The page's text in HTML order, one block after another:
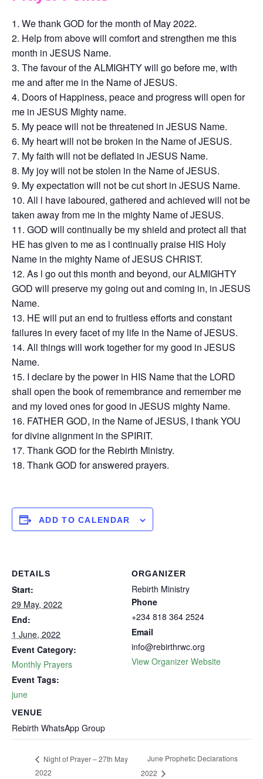
We thank GOD for the month of May 2022.
Help from above will comfort and strengthen me this
month in JESUS Name.
The favour of the ALMIGHTY will go before me, with
me and after me in the Name of JESUS.
Doors of Happiness, peace and progress will open for
me in JESUS Mighty name.
My peace will not be threatened in JESUS Name.
My heart will not be broken in the Name of JESUS.
My faith will not be deflated in JESUS Name.
My joy will not be stolen in the Name of JESUS.
My expectation will not be cut short in JESUS Name.
All l have laboured, gathered and achieved will not be
taken away from me in the mighty Name of JESUS.
GOD will continually be my shield and protect all that
HE has given to me as l continually praise HIS Holy
Name in the mighty Name of JESUS CHRIST.
As l go out this month and beyond, our ALMIGHTY
GOD will preserve my going out and coming in, in JESUS
Name.
HE will put an end to fruitless efforts and constant
failures in every facet of my life in the Name of JESUS.
All things will work together for my good in JESUS
Name.
I declare by the power in HIS Name that the LORD
shall open the book of remembrance and remember me
and my loved ones for good in JESUS mighty Name.
FATHER GOD, in the Name of JESUS, I thank YOU
for divine alignment in the SPIRIT.
Thank GOD for the Rebirth Ministry.
Thank GOD for answered prayers.
ADD TO CALENDAR
DETAILS
Start:
29 May, 2022
End:
1 June, 2022
Event Category:
Monthly Prayers
Event Tags:
june
VENUE
Rebirth WhatsApp Group
ORGANIZER
Rebirth Ministry
Phone
+234 818 364 2524
Email
info@rebirthrwc.org
View Organizer Website
Night of Prayer – 27th May
2022
June Prophetic Declarations
2022